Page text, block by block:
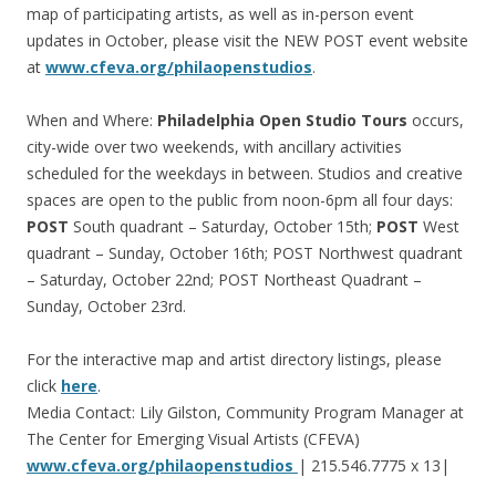
map of participating artists, as well as in-person event
updates in October, please visit the NEW POST event website
at www.cfeva.org/philaopenstudios.
When and Where: Philadelphia Open Studio Tours occurs,
city-wide over two weekends, with ancillary activities
scheduled for the weekdays in between. Studios and creative
spaces are open to the public from noon-6pm all four days:
POST South quadrant – Saturday, October 15th; POST West
quadrant – Sunday, October 16th; POST Northwest quadrant
– Saturday, October 22nd; POST Northeast Quadrant –
Sunday, October 23rd.
For the interactive map and artist directory listings, please
click here.
Media Contact: Lily Gilston, Community Program Manager at
The Center for Emerging Visual Artists (CFEVA)
www.cfeva.org/philaopenstudios | 215.546.7775 x 13|